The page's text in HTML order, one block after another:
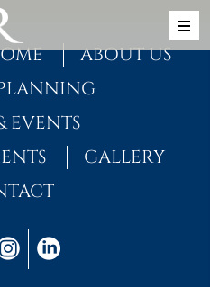
ABOUT US
EVENTS
GALLERY